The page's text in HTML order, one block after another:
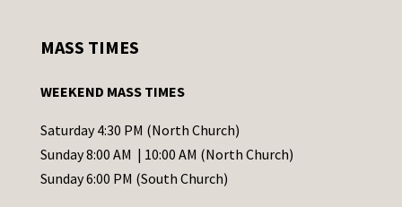
t
t
C
o
MASS TIMES
WEEKEND MASS TIMES
Saturday 4:30 PM (North Church)
Sunday 8:00 AM | 10:00 AM (North Church)
Sunday 6:00 PM (South Church)